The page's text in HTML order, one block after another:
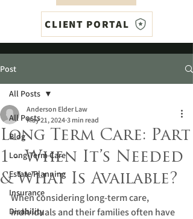
CLIENT PORTAL
Post
All Posts
Blog
Long-Term Care
Estate Planning
Insurance
Disability
All Posts
Long Term Care: Part
1 - When It’s Needed
& What Is Available?
Anderson Elder Law
May 21, 2024 3 min read
When considering long-term care,
individuals and their families often have